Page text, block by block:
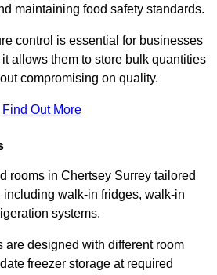
maintaining food safety standards.
control is essential for businesses
allows them to store bulk quantities
compromising on quality.
Find Out More
rooms in Chertsey Surrey tailored
including walk-in fridges, walk-in
systems.
are designed with different room
freezer storage at required